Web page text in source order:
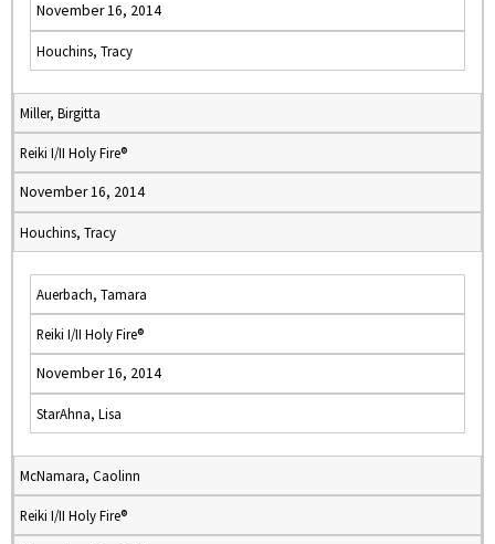
November 16, 2014
Houchins, Tracy
Miller, Birgitta
Reiki I/II Holy Fire®
November 16, 2014
Houchins, Tracy
Auerbach, Tamara
Reiki I/II Holy Fire®
November 16, 2014
StarAhna, Lisa
McNamara, Caolinn
Reiki I/II Holy Fire®